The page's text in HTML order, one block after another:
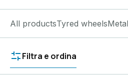
All productsTyred wheels
Filtra e ordina